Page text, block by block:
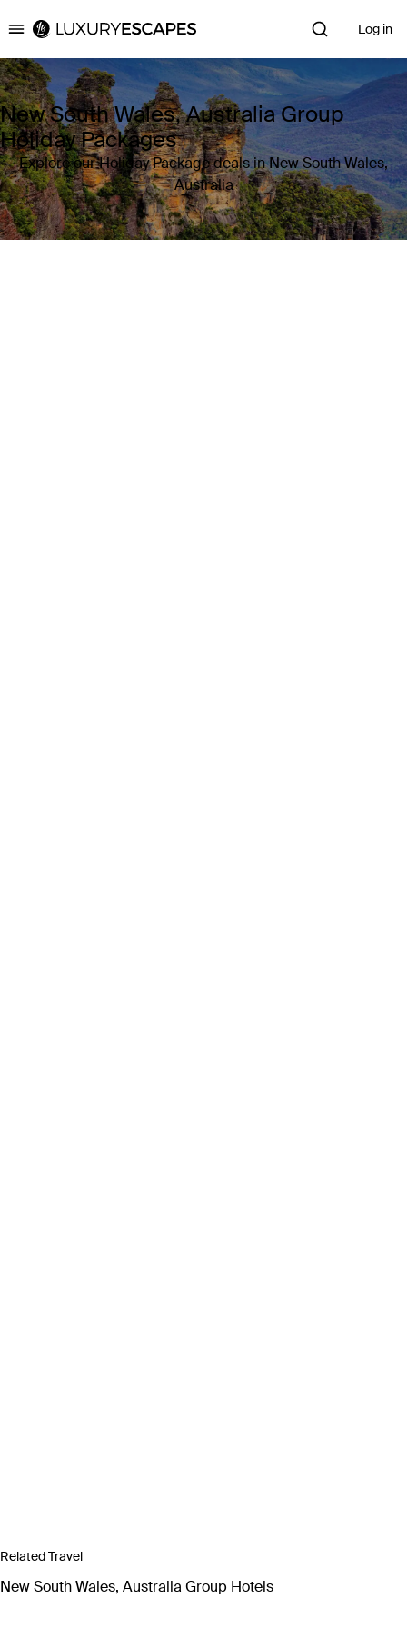
Luxury Escapes Log in
New South Wales, Australia Group
Holiday Packages
Explore our Holiday Package deals in New South Wales,
Australia
Related Travel
New South Wales, Australia Group Hotels